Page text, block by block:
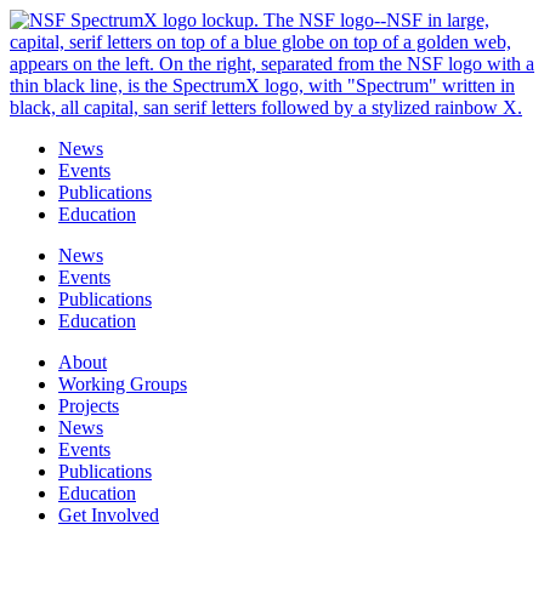
Skip
to
content
News
Events
Publications
Education
News
Events
Publications
Education
About
Working Groups
Projects
News
Events
Publications
Education
Get Involved